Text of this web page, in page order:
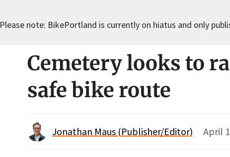
Please note: BikePortland is currently on hiatus and only
Cemetery looks to
safe bike route
Jonathan Maus (Publisher/Editor) April